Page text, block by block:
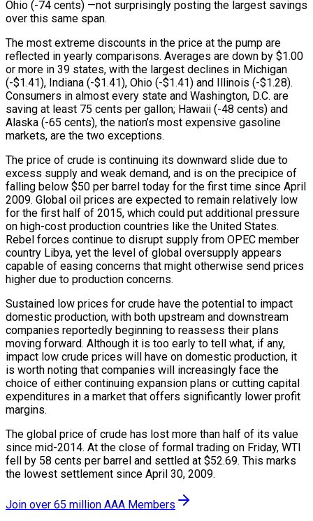
Ohio (-74 cents) —not surprisingly posting the largest savings
over this same span.
The most extreme discounts in the price at the pump are
reflected in yearly comparisons. Averages are down by $1.00
or more in 39 states, with the largest declines in Michigan
(-$1.41), Indiana (-$1.41), Ohio (-$1.41) and Illinois (-$1.28).
Consumers in almost every state and Washington, D.C. are
saving at least 75 cents per gallon; Hawaii (-48 cents) and
Alaska (-65 cents), the nation’s most expensive gasoline
markets, are the two exceptions.
The price of crude is continuing its downward slide due to
excess supply and weak demand, and is on the precipice of
falling below $50 per barrel today for the first time since April
2009. Global oil prices are expected to remain relatively low
for the first half of 2015, which could put additional pressure
on high-cost production countries like the United States.
Rebel forces continue to disrupt supply from OPEC member
country Libya, yet the level of global oversupply appears
capable of easing concerns that might otherwise send prices
higher due to production concerns.
Sustained low prices for crude have the potential to impact
domestic production, with both upstream and downstream
companies reportedly beginning to reassess their plans
moving forward. Although it is too early to tell what, if any,
impact low crude prices will have on domestic production, it
is worth noting that companies will increasingly face the
choice of either continuing expansion plans or cutting capital
expenditures in a market that offers significantly lower profit
margins.
The global price of crude has lost more than half of its value
since mid-2014. At the close of formal trading on Friday, WTI
fell by 58 cents per barrel and settled at $52.69. This marks
the lowest settlement since April 30, 2009.
Join over 65 million AAA Members